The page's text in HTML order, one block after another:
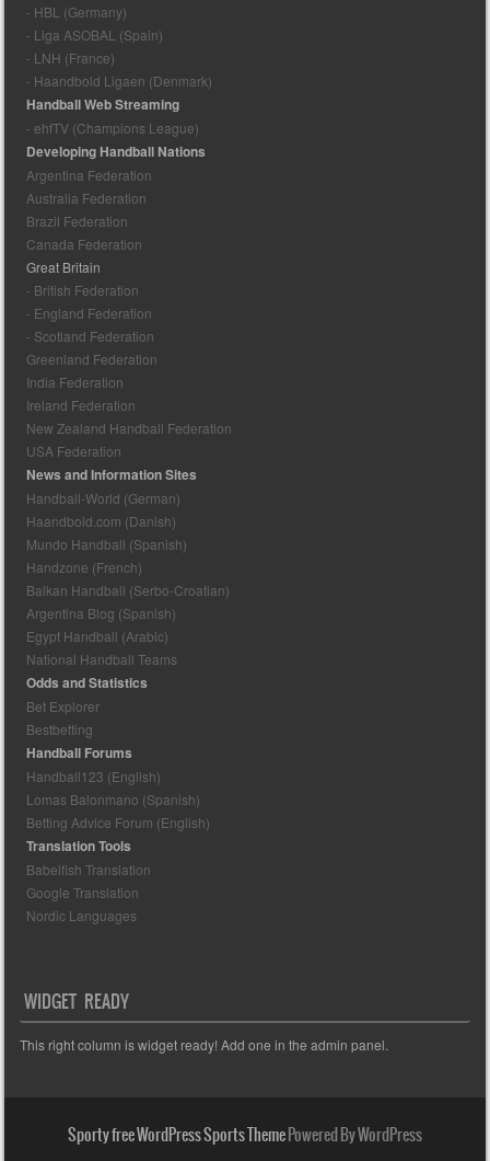
- HBL (Germany)
- Liga ASOBAL (Spain)
- LNH (France)
- Haandbold Ligaen (Denmark)
Handball Web Streaming
- ehfTV (Champions League)
Developing Handball Nations
Argentina Federation
Australia Federation
Brazil Federation
Canada Federation
Great Britain
- British Federation
- England Federation
- Scotland Federation
Greenland Federation
India Federation
Ireland Federation
New Zealand Handball Federation
USA Federation
News and Information Sites
Handball-World (German)
Haandbold.com (Danish)
Mundo Handball (Spanish)
Handzone (French)
Balkan Handball (Serbo-Croatian)
Argentina Blog (Spanish)
Egypt Handball (Arabic)
National Handball Teams
Odds and Statistics
Bet Explorer
Bestbetting
Handball Forums
Handball123 (English)
Lomas Balonmano (Spanish)
Betting Advice Forum (English)
Translation Tools
Babelfish Translation
Google Translation
Nordic Languages
WIDGET READY
This right column is widget ready! Add one in the admin panel.
Sporty free WordPress Sports ThemePowered By WordPress